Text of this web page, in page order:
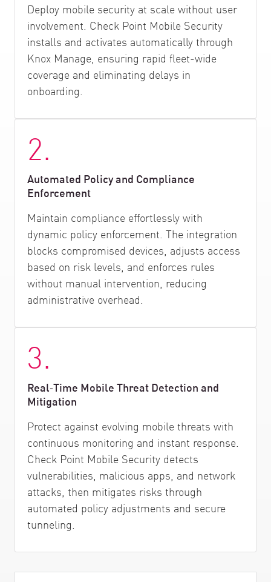
Deploy mobile security at scale without user
involvement. Check Point Mobile Security
installs and activates automatically through
Knox Manage, ensuring rapid fleet-wide
coverage and eliminating delays in
onboarding.
2.
Automated Policy and Compliance
Enforcement
Maintain compliance effortlessly with
dynamic policy enforcement. The integration
blocks compromised devices, adjusts access
based on risk levels, and enforces rules
without manual intervention, reducing
administrative overhead.
3.
Real‑Time Mobile Threat Detection and
Mitigation
Protect against evolving mobile threats with
continuous monitoring and instant response.
Check Point Mobile Security detects
vulnerabilities, malicious apps, and network
attacks, then mitigates risks through
automated policy adjustments and secure
tunneling.